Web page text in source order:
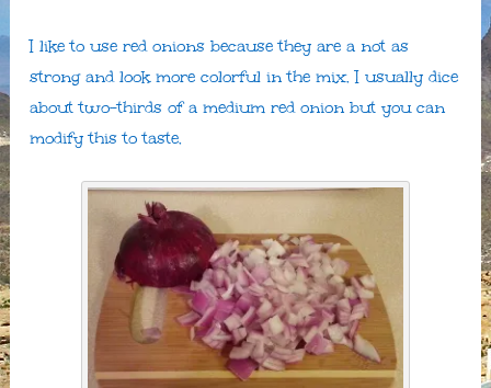
I like to use red onions because they are a not as
strong and look more colorful in the mix. I usually dice
about two-thirds of a medium red onion but you can
modify this to taste.